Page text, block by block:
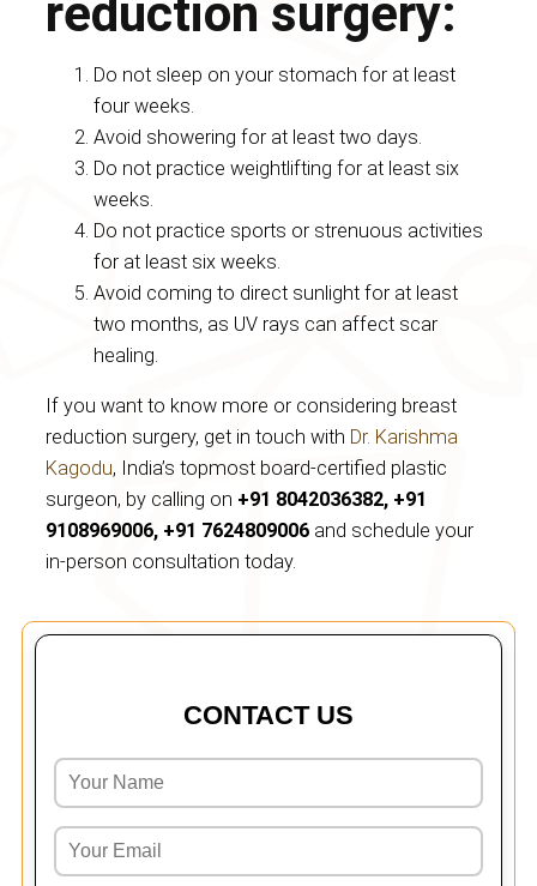
reduction surgery:
Do not sleep on your stomach for at least
four weeks.
Avoid showering for at least two days.
Do not practice weightlifting for at least six
weeks.
Do not practice sports or strenuous activities
for at least six weeks.
Avoid coming to direct sunlight for at least
two months, as UV rays can affect scar
healing.
If you want to know more or considering breast
reduction surgery, get in touch with Dr. Karishma
Kagodu, India’s topmost board-certified plastic
surgeon, by calling on +91 8042036382, +91
9108969006, +91 7624809006 and schedule your
in-person consultation today.
CONTACT US